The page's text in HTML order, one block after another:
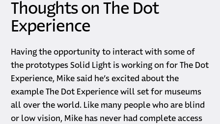
Thoughts on The Dot
Experience
Having the opportunity to interact with some of
the prototypes Solid Light is working on for The Dot
Experience, Mike said he’s excited about the
example The Dot Experience will set for museums
all over the world. Like many people who are blind
or low vision, Mike has never had complete access